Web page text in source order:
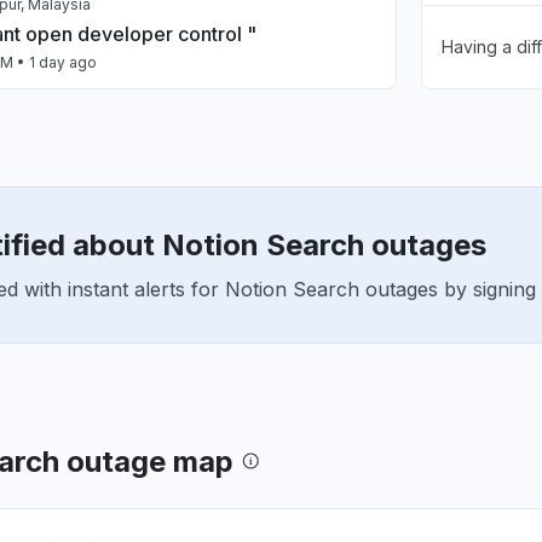
Malaysia
open developer control "
• 1 day ago
Zealand
• 2 days ago
opening, confirmed that it isn't a
Unable to
Having a
about Notion Search outages
with instant alerts for Notion Search outages by
outage map